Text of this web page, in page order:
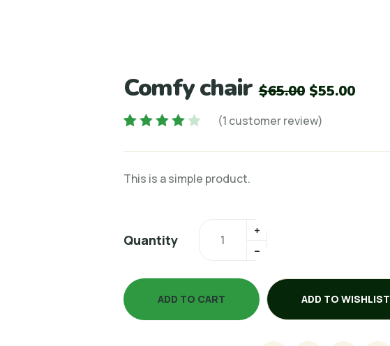
Comfy chair$65.00 $55.00
based on
(1 customer review)
This is a simple product.
Quantity
ADD TO CART ADD TO WISHLIST